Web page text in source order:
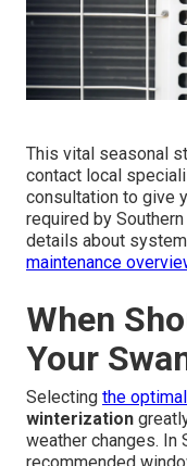
This vital seasonal
contact local
consultation to give
required by
details about
maintenance
When
Your
Selecting the
winterization
weather changes. In